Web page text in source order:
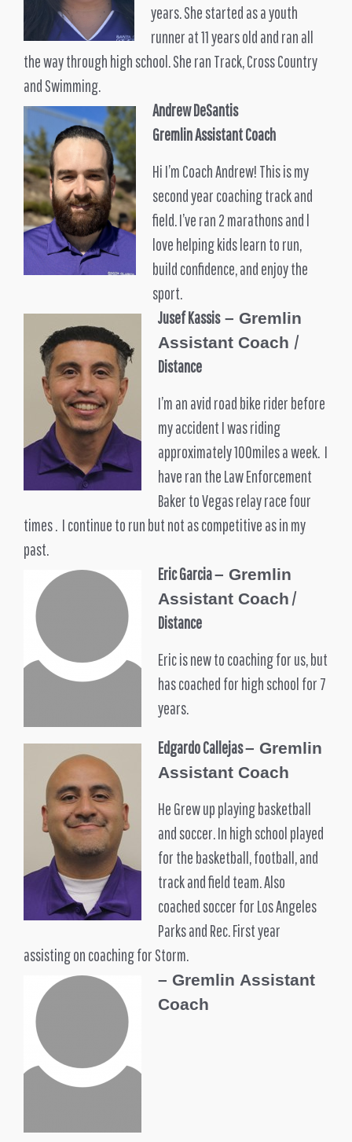
years. She started as a youth
runner at 11 years old and ran all
the way through high school. She ran Track, Cross Country
and Swimming.
Andrew DeSantis
Gremlin Assistant Coach
Hi I’m Coach Andrew! This is my
second year coaching track and
field. I’ve ran 2 marathons and l
love helping kids learn to run,
build confidence, and enjoy the
sport.
Jusef Kassis– Gremlin
Assistant Coach /
Distance
I’m an avid road bike rider before
my accident I was riding
approximately 100miles a week. I
have ran the Law Enforcement
Baker to Vegas relay race four
times . I continue to run but not as competitive as in my
past.
Eric Garcia– Gremlin
Assistant Coach /
Distance
Eric is new to coaching for us, but
has coached for high school for 7
years.
Edgardo Callejas– Gremlin
Assistant Coach
He Grew up playing basketball
and soccer. In high school played
for the basketball, football, and
track and field team. Also
coached soccer for Los Angeles
Parks and Rec. First year
assisting on coaching for Storm.
– Gremlin Assistant
Coach